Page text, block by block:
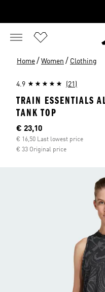
Home / Women / Clothing
4.9 (21)
TRAIN ESSENTIALS
TANK TOP
Current price
€ 23,10
€ 16,50 Last lowest price
€ 33 Original price